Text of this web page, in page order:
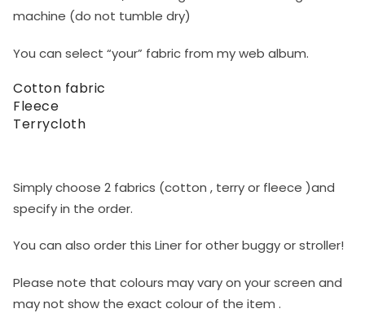
machine (do not tumble dry)
You can select “your” fabric from my web album.
Cotton fabric
Fleece
Terrycloth
Simply choose 2 fabrics (cotton , terry or fleece )and
specify in the order.
You can also order this Liner for other buggy or stroller!
Please note that colours may vary on your screen and
may not show the exact colour of the item .